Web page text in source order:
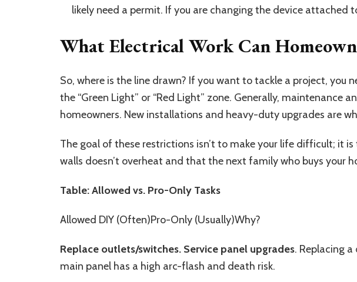
likely need a permit. If you are changing the device attached
What Electrical Work Can
So, where is the line drawn? If you want to tackle a project, you
the “Green Light” or “Red Light” zone. Generally, maintenance
homeowners. New installations and heavy-duty upgrades are
The goal of these restrictions isn’t to make your life difficult; it
walls doesn’t overheat and that the next family who buys your
Table: Allowed vs. Pro-Only Tasks
Allowed DIY (Often)Pro-Only (Usually)Why?
Replace outlets/switches. Service panel upgrades. Replacing
main panel has a high arc-flash and death risk.